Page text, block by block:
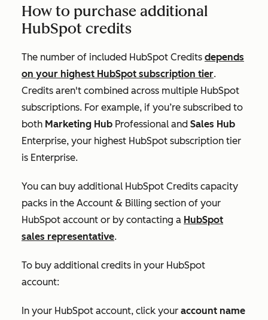
How to purchase additional
HubSpot credits
The number of included HubSpot Credits depends
on your highest HubSpot subscription tier.
Credits aren't combined across multiple HubSpot
subscriptions. For example, if you’re subscribed to
both Marketing Hub Professional and Sales Hub
Enterprise, your highest HubSpot subscription tier
is Enterprise.
You can buy additional HubSpot Credits capacity
packs in the Account & Billing section of your
HubSpot account or by contacting a HubSpot
sales representative.
To buy additional credits in your HubSpot
account:
In your HubSpot account, click your account name